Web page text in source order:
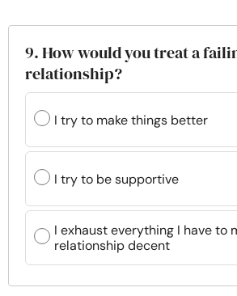
9. How would you treat a
relationship?
I try to make things better
I try to be supportive
I exhaust everything I have to
relationship decent